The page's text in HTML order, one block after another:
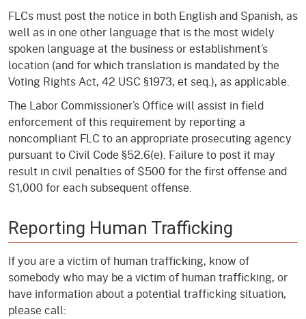
FLCs must post the notice in both English and Spanish, as
well as in one other language that is the most widely
spoken language at the business or establishment’s
location (and for which translation is mandated by the
Voting Rights Act, 42 USC §1973, et seq.), as applicable.
The Labor Commissioner’s Office will assist in field
enforcement of this requirement by reporting a
noncompliant FLC to an appropriate prosecuting agency
pursuant to Civil Code §52.6(e). Failure to post it may
result in civil penalties of $500 for the first offense and
$1,000 for each subsequent offense.
Reporting Human Trafficking
If you are a victim of human trafficking, know of
somebody who may be a victim of human trafficking, or
have information about a potential trafficking situation,
please call: